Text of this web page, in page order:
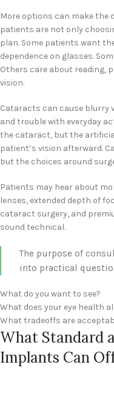
More options can make the
patients are not only
plan. Some patients want
dependence on glasses.
Others care about reading,
vision.
Cataracts can cause blurry
and trouble with everyday
the cataract, but the
patient’s vision afterward.
but the choices around
Patients may hear about
lenses, extended depth of
cataract surgery, and
sound technical.
The purpose of
into practical
What do you want to see?
What does your eye health
What tradeoffs are
What Standard
Implants Can